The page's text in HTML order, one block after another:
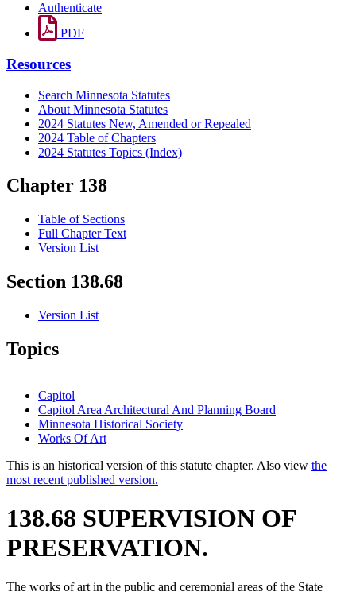
Authenticate
PDF
Resources
Search Minnesota Statutes
About Minnesota Statutes
2024 Statutes New, Amended or Repealed
2024 Table of Chapters
2024 Statutes Topics (Index)
Chapter 138
Table of Sections
Full Chapter Text
Version List
Section 138.68
Version List
Topics
Capitol
Capitol Area Architectural And Planning Board
Minnesota Historical Society
Works Of Art
This is an historical version of this statute chapter. Also view the
most recent published version.
138.68 SUPERVISION OF
PRESERVATION.
The works of art in the public and ceremonial areas of the State